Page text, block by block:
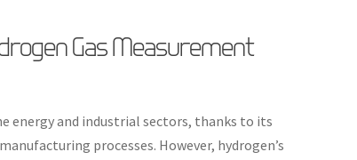
Gas Measurement
energy and industrial sectors, thanks to its
processes. However, hydrogen’s